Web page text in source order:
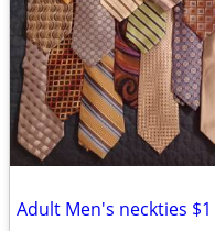
Adult Men's neckties